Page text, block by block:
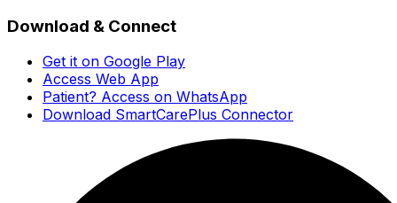
Download & Connect
Get it on Google Play
Access Web App
Patient? Access on WhatsApp
Download SmartCarePlus Connector